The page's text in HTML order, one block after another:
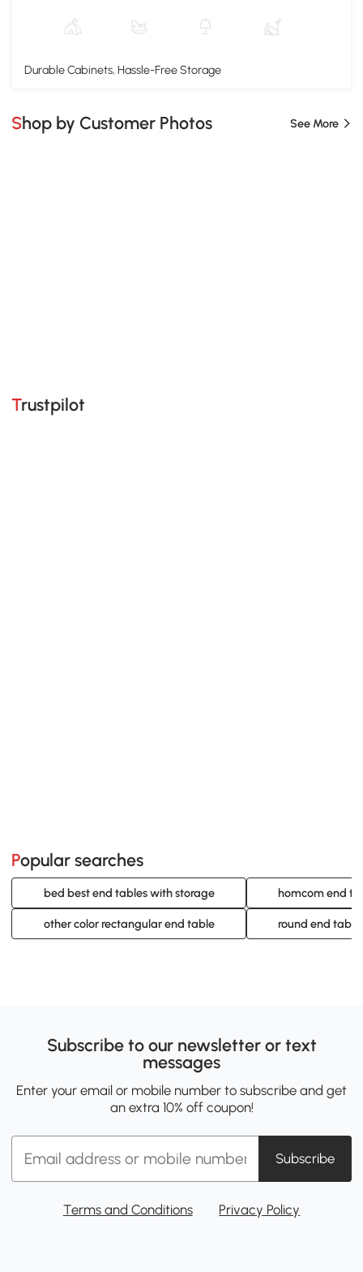
Durable Cabinets, Hassle-Free Storage
Shop by Customer Photos See More
Trustpilot
Popular searches
bed best end tables with storage homcom end
other color rectangular end table round end
Subscribe to our newsletter or text
messages
Enter your email or mobile number to subscribe and get
an extra 10% off coupon!
Subscribe
Terms and Conditions Privacy Policy